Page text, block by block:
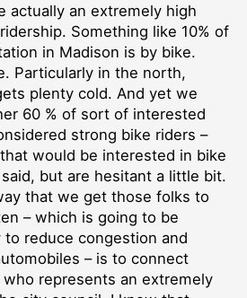
actually an extremely high
Something like 10% of
in Madison is by bike.
Particularly in the north,
plenty cold. And yet we
60 % of sort of interested
strong bike riders –
would be interested in bike
but are hesitant a little bit.
that we get those folks to
– which is going to be
reduce congestion and
– is to connect
represents an extremely